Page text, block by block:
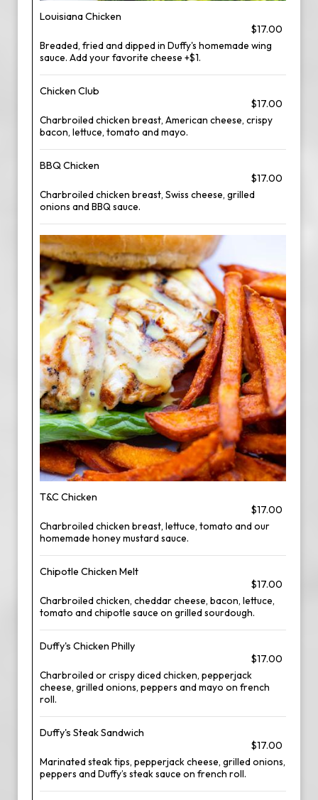
Louisiana Chicken
$17.00
Breaded, fried and dipped in Duffy's homemade wing
sauce. Add your favorite cheese +$1.
Chicken Club
$17.00
Charbroiled chicken breast, American cheese, crispy
bacon, lettuce, tomato and mayo.
BBQ Chicken
$17.00
Charbroiled chicken breast, Swiss cheese, grilled
onions and BBQ sauce.
T&C Chicken
$17.00
Charbroiled chicken breast, lettuce, tomato and our
homemade honey mustard sauce.
Chipotle Chicken Melt
$17.00
Charbroiled chicken, cheddar cheese, bacon, lettuce,
tomato and chipotle sauce on grilled sourdough.
Duffy's Chicken Philly
$17.00
Charbroiled or crispy diced chicken, pepperjack
cheese, grilled onions, peppers and mayo on french
roll.
Duffy's Steak Sandwich
$17.00
Marinated steak tips, pepperjack cheese, grilled onions,
peppers and Duffy’s steak sauce on french roll.